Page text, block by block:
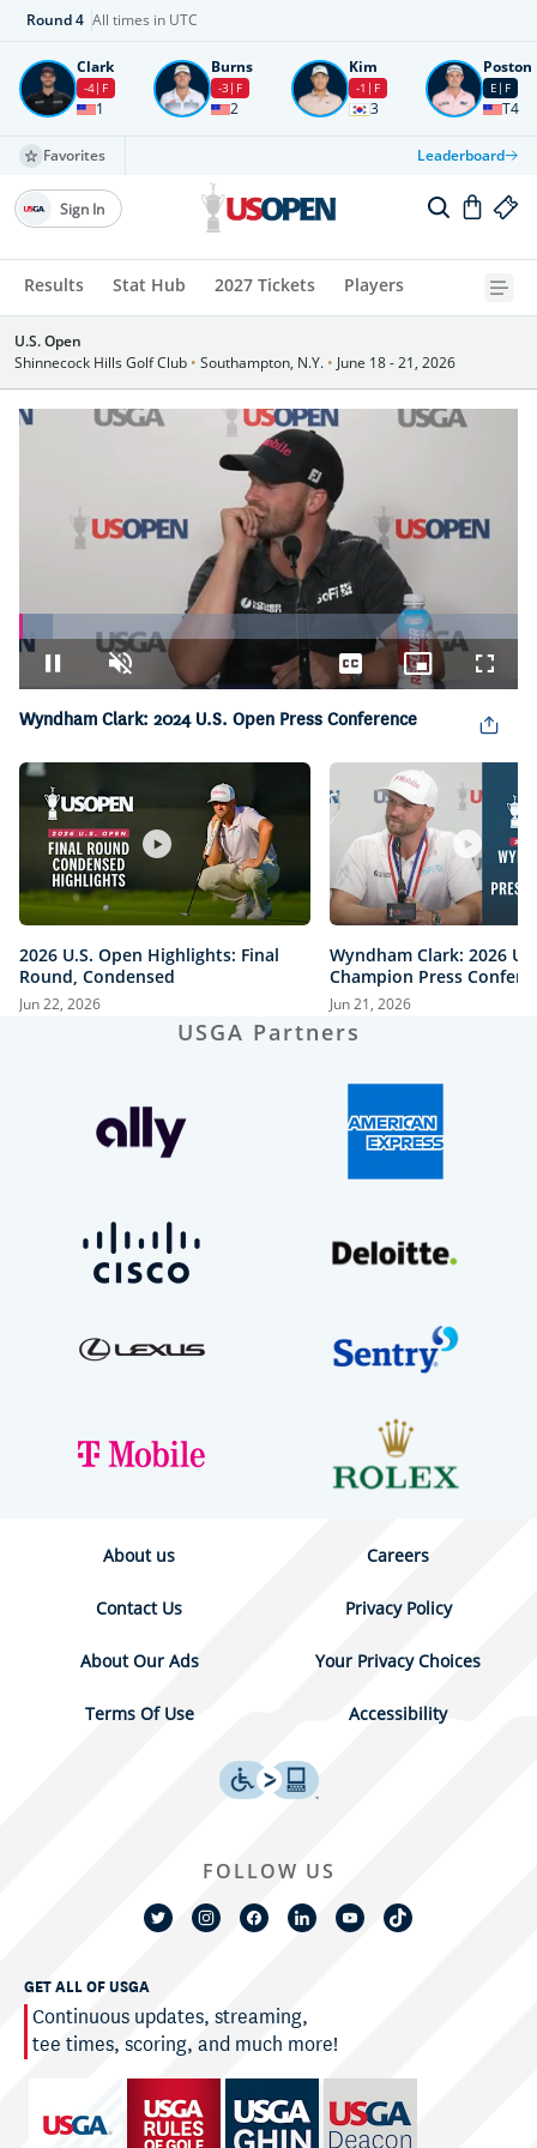
Round4 All times in UTC
Clark
-4 F
1
Burns
-3 F
2
Kim
-1 F
3
Poston
E F
T4
Favorites Leaderboard
Results Stat Hub 2027 Tickets Players
Sign In
U.S. Open
Shinnecock Hills Golf Club • Southampton, N.Y. • June 18 - 21, 2026
Pause Unmute
Loaded:
6.85%
CaptionsPicture-
in-
Wyndham Clark: 2024 U.S. Open Press Conference
2026 U.S. Open Highlights: Final
Round, Condensed
Jun 22, 2026
Wyndham Clark: 2026
Champion Press
Jun 21, 2026
USGA Partners
About us Careers
Contact Us Privacy Policy
About Our Ads Your Privacy Choices
Terms Of Use Accessibility
GET ALL OF USGA
Continuous updates, streaming,
tee times, scoring, and much more!
FOLLOW US